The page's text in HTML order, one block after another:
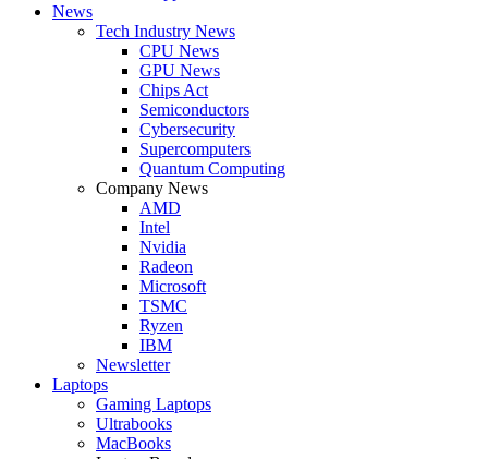
News
Tech Industry News
CPU News
GPU News
Chips Act
Semiconductors
Cybersecurity
Supercomputers
Quantum Computing
Company News
AMD
Intel
Nvidia
Radeon
Microsoft
TSMC
Ryzen
IBM
Newsletter
Laptops
Gaming Laptops
Ultrabooks
MacBooks